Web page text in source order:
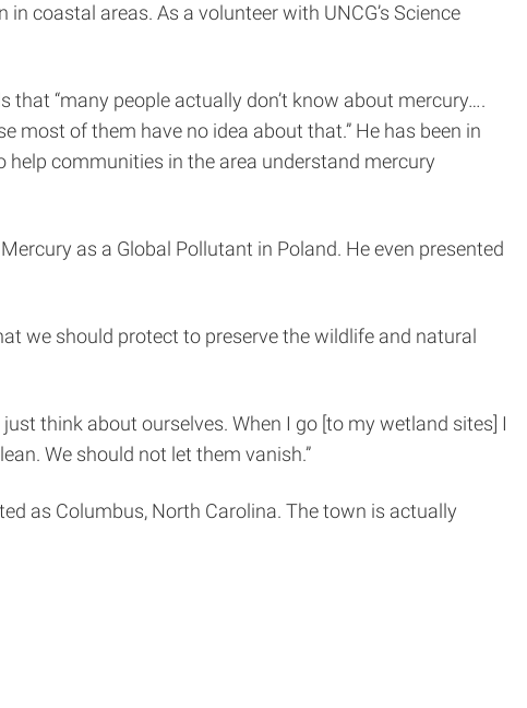
coastal areas. As a volunteer with UNCG’s Science
that “many people actually don’t know about mercury….
most of them have no idea about that.” He has been in
communities in the area understand mercury
as a Global Pollutant in Poland. He even presented
we should protect to preserve the wildlife and natural
think about ourselves. When I go [to my wetland sites] I
We should not let them vanish.”
as Columbus, North Carolina. The town is actually